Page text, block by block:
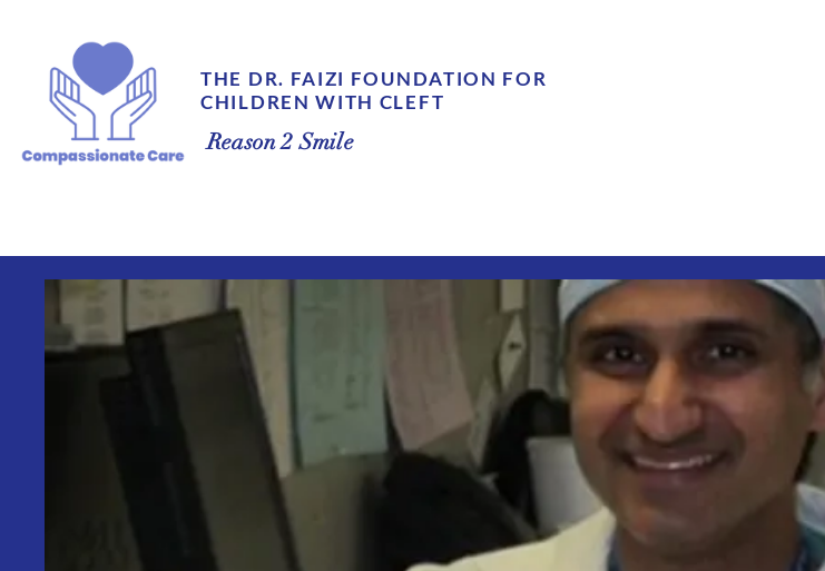
THE DR. FAIZI FOUNDATION FOR
CHILDREN WITH CLEFT
Reason 2 Smile